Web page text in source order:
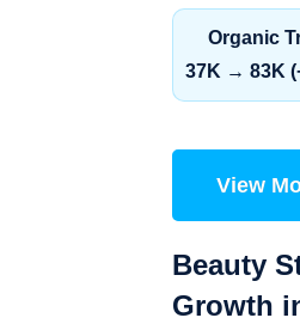
Organic
37K → 83K
View
Beauty
Growth